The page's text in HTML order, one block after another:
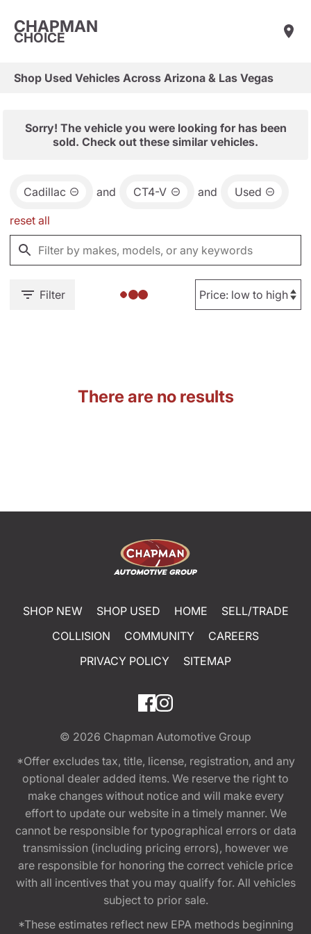
CHAPMAN
CHOICE
Shop Used Vehicles Across Arizona & Las Vegas
Sorry! The vehicle you were looking for has been
sold. Check out these similar vehicles.
Cadillac and CT4-V and Used
reset all
Filter
There are no results
SHOP NEW SHOP USED HOME
SELL/TRADE
COLLISION
COMMUNITY
CAREERS
PRIVACY POLICY
SITEMAP
© 2026 Chapman Automotive Group
*Offer excludes tax, title, license, registration, and any
optional dealer added items. We reserve the right to
make changes without notice and will make every
effort to update our website in a timely manner. We
cannot be responsible for typographical errors or data
transmission (including pricing errors), however we
are responsible for honoring the correct vehicle price
with all incentives that you may qualify for. All vehicles
subject to prior sale.
*These estimates reflect new EPA methods beginning